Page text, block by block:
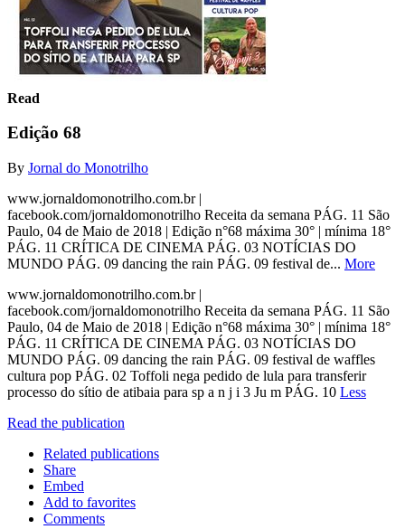
Read
Edição 68
By Jornal do Monotrilho
www.jornaldomonotrilho.com.br |
facebook.com/jornaldomonotrilho Receita da semana PÁG. 11 São
Paulo, 04 de Maio de 2018 | Edição n°68 máxima 30° | mínima 18°
PÁG. 11 CRÍTICA DE CINEMA PÁG. 03 NOTÍCIAS DO
MUNDO PÁG. 09 dancing the rain PÁG. 09 festival de... More
www.jornaldomonotrilho.com.br |
facebook.com/jornaldomonotrilho Receita da semana PÁG. 11 São
Paulo, 04 de Maio de 2018 | Edição n°68 máxima 30° | mínima 18°
PÁG. 11 CRÍTICA DE CINEMA PÁG. 03 NOTÍCIAS DO
MUNDO PÁG. 09 dancing the rain PÁG. 09 festival de waffles
cultura pop PÁG. 02 Toffoli nega pedido de lula para transferir
processo do sítio de atibaia para sp a n j i 3 Ju m PÁG. 10 Less
Read the publication
Related publications
Share
Embed
Add to favorites
Comments